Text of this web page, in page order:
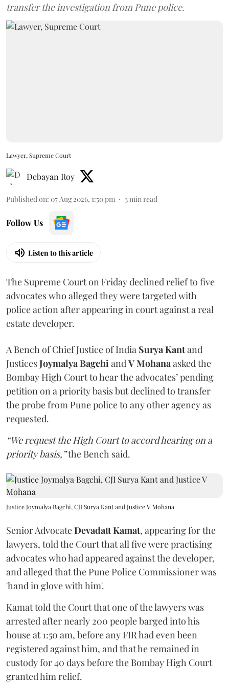
transfer the investigation from Pune police.
Lawyer, Supreme Court
Debayan Roy
Published on: 07 Aug 2026, 1:50 pm 3min read
Follow Us
Listen to this article
The Supreme Court on Friday declined relief to five
advocates who alleged they were targeted with
police action after appearing in court against a real
estate developer.
A Bench of Chief Justice of India Surya Kantand
JusticesJoymalya BagchiandV Mohanaasked the
Bombay High Court to hear the advocates’ pending
petition on a priority basis but declined to transfer
the probe from Pune police to any other agency as
requested.
“We request the High Court to accord hearing on a
priority basis,”the Bench said.
Justice Joymalya Bagchi, CJI Surya Kant and Justice V Mohana
Senior AdvocateDevadatt Kamat, appearing for the
lawyers, told the Court that all five were practising
advocates who had appeared against the developer,
and alleged that the Pune Police Commissioner was
'hand in glove with him'.
Kamat told the Court that one of the lawyers was
arrested after nearly 200 people barged into his
house at 1:50 am, before any FIR had even been
registered against him, and that he remained in
custody for 40 days before the Bombay High Court
granted him relief.